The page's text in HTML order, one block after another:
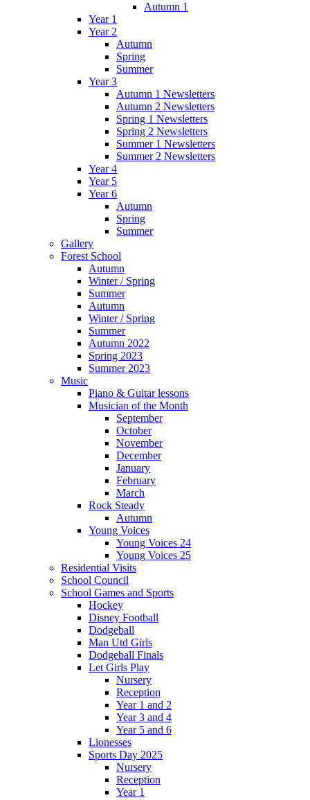
Autumn 1
Year 1
Year 2
Autumn
Spring
Summer
Year 3
Autumn 1 Newsletters
Autumn 2 Newsletters
Spring 1 Newsletters
Spring 2 Newsletters
Summer 1 Newsletters
Summer 2 Newsletters
Year 4
Year 5
Year 6
Autumn
Spring
Summer
Gallery
Forest School
Autumn
Winter / Spring
Summer
Autumn
Winter / Spring
Summer
Autumn 2022
Spring 2023
Summer 2023
Music
Piano & Guitar lessons
Musician of the Month
September
October
November
December
January
February
March
Rock Steady
Autumn
Young Voices
Young Voices 24
Young Voices 25
Residential Visits
School Council
School Games and Sports
Hockey
Disney Football
Dodgeball
Man Utd Girls
Dodgeball Finals
Let Girls Play
Nursery
Reception
Year 1 and 2
Year 3 and 4
Year 5 and 6
Lionesses
Sports Day 2025
Nursery
Reception
Year 1